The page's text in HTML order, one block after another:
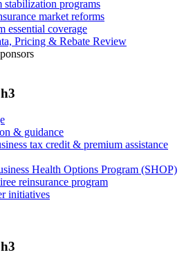
stabilization programs
market reforms
essential coverage
Pricing & Rebate Review
& guidance
tax credit & premium assistance
Health Options Program (SHOP)
reinsurance program
initiatives